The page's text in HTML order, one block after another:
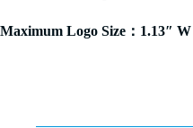
Maximum Logo Size：1.13″